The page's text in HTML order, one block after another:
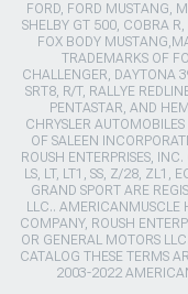
FORD, FORD MUSTANG,
SHELBY GT 500, COBRA
FOX BODY
TRADEMARKS OF
CHALLENGER, DAYTONA
SRT8, R/T, RALLYE
PENTASTAR, AND
CHRYSLER
OF SALEEN
ROUSH ENTERPRISES,
LS, LT, LT1, SS, Z/28, ZL1,
GRAND SPORT ARE
LLC.. AMERICANMUSCLE
COMPANY, ROUSH
OR GENERAL MOTORS
CATALOG THESE TERMS
2003-2022